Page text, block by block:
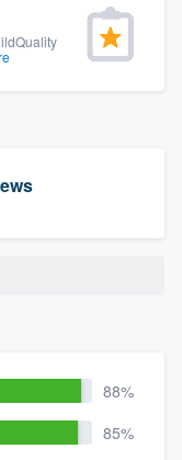
88%
85%
the ability
you want,
overages.